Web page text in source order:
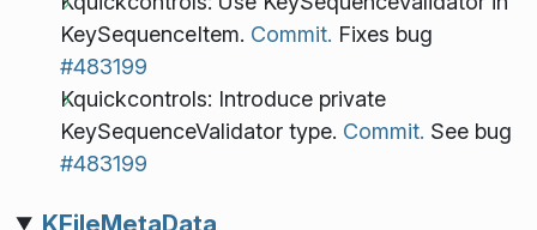
KeySequenceItem. Commit. Fixes bug
#483199
Kquickcontrols: Introduce private
KeySequenceValidator type. Commit. See bug
#483199
KFileMetaData